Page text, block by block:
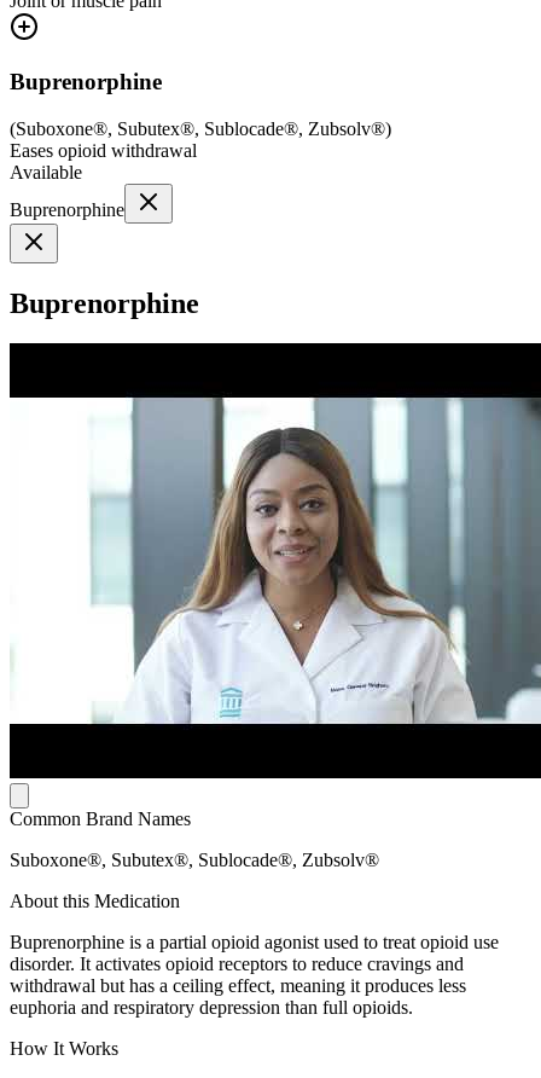
Buprenorphine
(Suboxone®, Subutex®, Sublocade®, Zubsolv®)
Eases opioid withdrawal
Available
Buprenorphine
Buprenorphine
Common Brand Names
Suboxone®, Subutex®, Sublocade®, Zubsolv®
About this Medication
Buprenorphine is a partial opioid agonist used to treat opioid use
disorder. It activates opioid receptors to reduce cravings and
withdrawal but has a ceiling effect, meaning it produces less
euphoria and respiratory depression than full opioids.
How It Works